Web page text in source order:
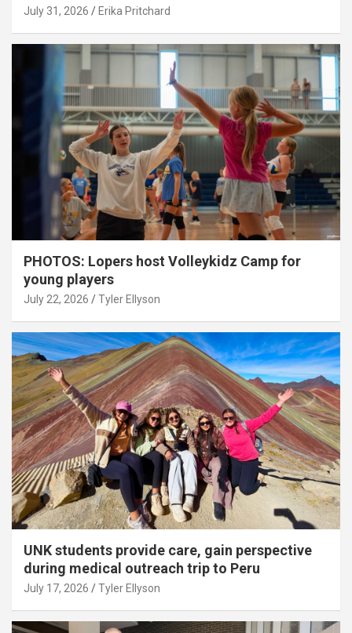
July 31, 2026 Erika Pritchard
PHOTOS: Lopers host Volleykidz Camp for
young players
July 22, 2026 Tyler Ellyson
UNK students provide care, gain perspective
during medical outreach trip to Peru
July 17, 2026 Tyler Ellyson